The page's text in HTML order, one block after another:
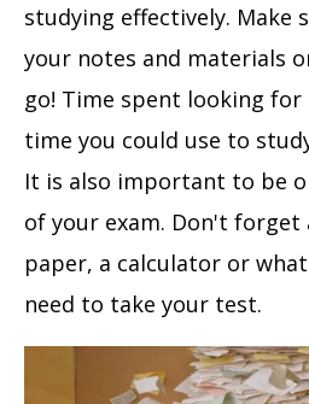
studying effectively. Make
your notes and materials
go! Time spent looking
time you could use to
It is also important to be
of your exam. Don't forget
paper, a calculator or
need to take your test.